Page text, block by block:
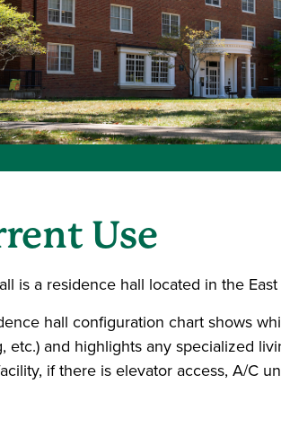
Use
is a residence hall located in the
hall configuration chart shows
etc.) and highlights any specialized
if there is elevator access, A/C